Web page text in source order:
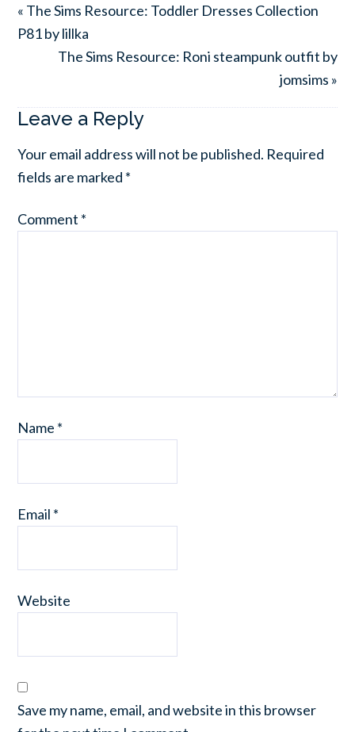
« The Sims Resource: Toddler Dresses Collection
P81 by lillka
The Sims Resource: Roni steampunk outfit by
jomsims »
Leave a Reply
Your email address will not be published. Required
fields are marked *
Comment *
Name *
Email *
Website
Save my name, email, and website in this browser